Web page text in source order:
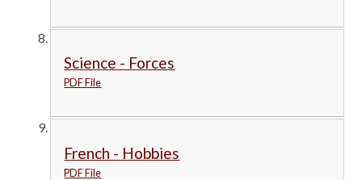
Science - Forces
PDF File
French - Hobbies
PDF File